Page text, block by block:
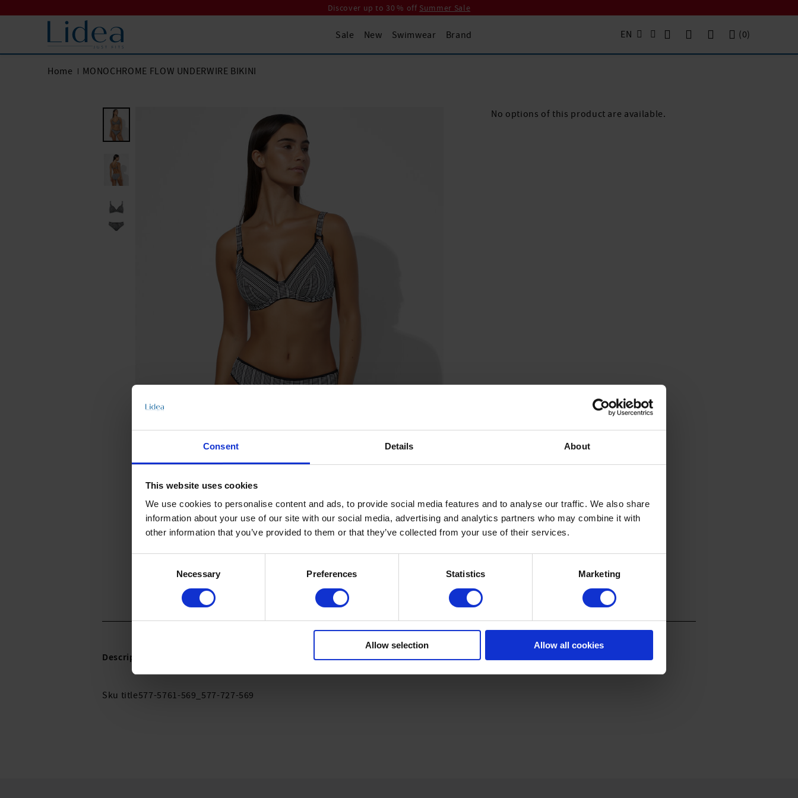
Consent Details About
This website uses cookies
We use cookies to personalise content and ads, to provide social media features and to analyse our traffic. We also share
information about your use of our site with our social media, advertising and analytics partners who may combine it with
other information that you’ve provided to them or that they’ve collected from your use of their services.
Necessary Preferences Statistics Marketing
Allow selection Allow all cookies
Discover up to 30 % off Summer Sale
Sale New Swimwear Brand EN (0)
Home MONOCHROME FLOW UNDERWIRE BIKINI
No options of this product are available.
Product Details
Description:
Sku title577-5761-569_577-727-569